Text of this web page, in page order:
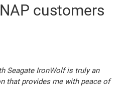
customers
Seagate IronWolf is truly an
that provides me with peace of